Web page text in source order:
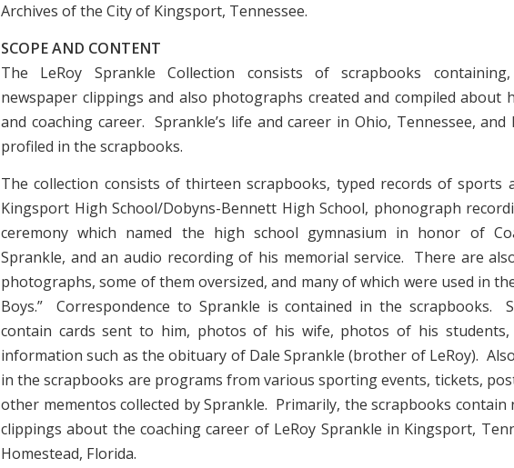
Archives of the City of Kingsport, Tennessee.
SCOPE AND CONTENT
The LeRoy Sprankle Collection consists of scrapbooks
newspaper clippings and also photographs created and compiled about
and coaching career. Sprankle’s life and career in Ohio, Tennessee, and
profiled in the scrapbooks.
The collection consists of thirteen scrapbooks, typed records of sports
Kingsport High School/Dobyns-Bennett High School, phonograph
ceremony which named the high school gymnasium in honor of
Sprankle, and an audio recording of his memorial service. There are
photographs, some of them oversized, and many of which were used in
Boys.” Correspondence to Sprankle is contained in the scrapbooks.
contain cards sent to him, photos of his wife, photos of his
information such as the obituary of Dale Sprankle (brother of LeRoy).
in the scrapbooks are programs from various sporting events, tickets,
other mementos collected by Sprankle. Primarily, the scrapbooks contain
clippings about the coaching career of LeRoy Sprankle in Kingsport,
Homestead, Florida.